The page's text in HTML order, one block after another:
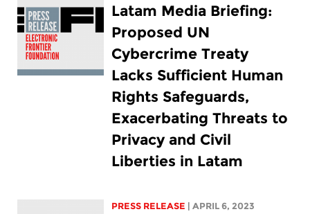
Latam Media Briefing:
Proposed UN
Cybercrime Treaty
Lacks Sufficient Human
Rights Safeguards,
Exacerbating Threats to
Privacy and Civil
Liberties in Latam
PRESS RELEASE | APRIL 6, 2023